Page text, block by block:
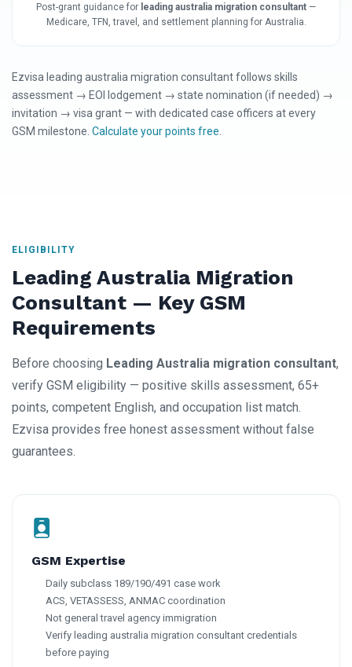
Post-grant guidance for leading australia migration consultant —
Medicare, TFN, travel, and settlement planning for Australia.
Ezvisa leading australia migration consultant follows skills
assessment → EOI lodgement → state nomination (if needed) →
invitation → visa grant — with dedicated case officers at every
GSM milestone. Calculate your points free
ELIGIBILITY
Leading Australia Migration
Consultant — Key GSM
Requirements
Before choosing Leading Australia migration consultant,
verify GSM eligibility — positive skills assessment, 65+
points, competent English, and occupation list match.
Ezvisa provides free honest assessment without false
guarantees.
GSM Expertise
Daily subclass 189/190/491 case work
ACS, VETASSESS, ANMAC coordination
Not general travel agency immigration
Verify leading australia migration consultant credentials
before paying